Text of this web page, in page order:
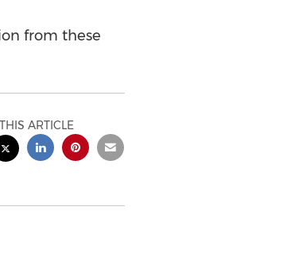
from these
ARTICLE